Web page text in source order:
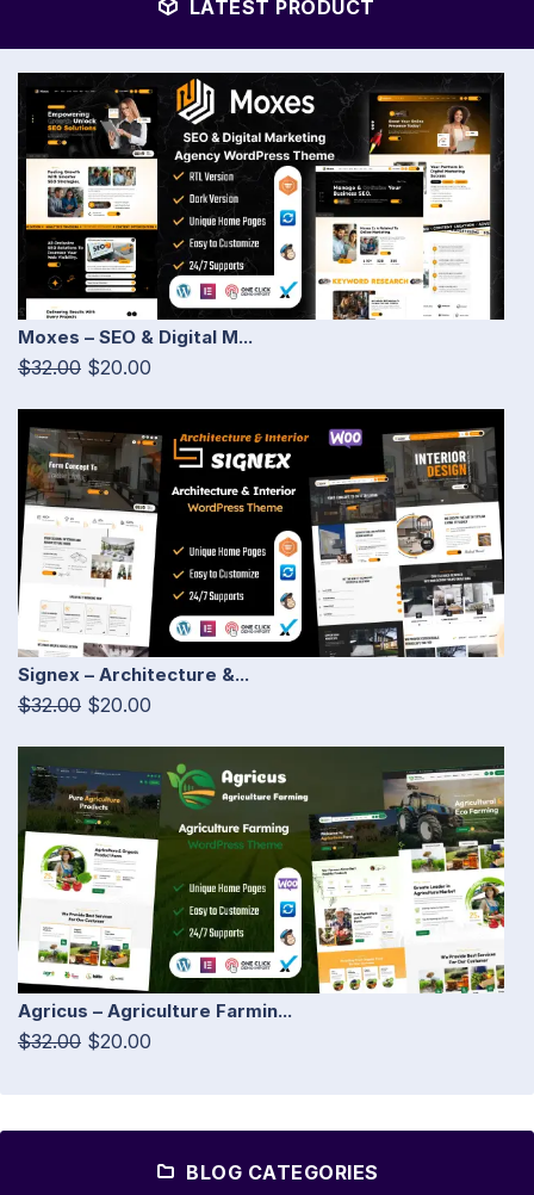
LATEST PRODUCT
Moxes – SEO & Digital M...
$32.00 $20.00
Signex – Architecture &...
$32.00 $20.00
Agricus – Agriculture Farmin...
$32.00 $20.00
BLOG CATEGORIES